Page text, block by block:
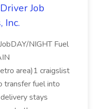
Job
Inc.
NIGHT Fuel
area)1 craigslist
transfer fuel into
stays